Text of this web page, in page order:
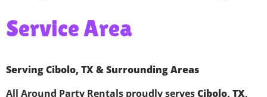
Service Area
Serving Cibolo, TX & Surrounding Areas
All Around Party Rentals proudly servesCibolo, TX,